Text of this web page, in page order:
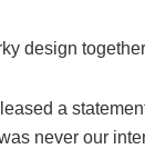
design
a
never our